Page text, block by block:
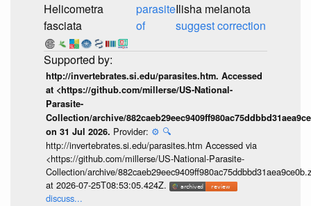
Helicometra
fasciata
parasite
of
Ilisha melanota
suggest correction
http://invertebrates.si.edu/parasites.htm. Accessed
at <https://github.com/millerse/US-National-
Parasite-
Collection/archive/
on 31 Jul 2026. Provider: ⚙️ 🔍
http://invertebrates.si.edu/parasites.htm Accessed via
<https://github.com/millerse/US-National-Parasite-
Collection/archive/
at 2026-07-25T08:53:05.424Z.
discuss...